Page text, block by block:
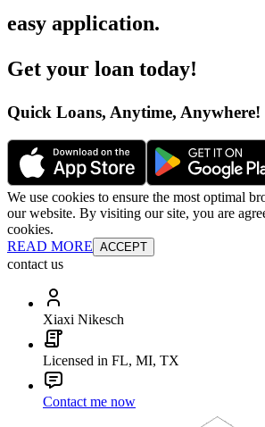
easy application.
Get your loan today!
Quick Loans, Anytime, Anywhere!
We use cookies to ensure the most optimal
our website. By visiting our site, you are
cookies.
READ MORE ACCEPT
contact us
Xiaxi Nikesch
Licensed in FL, MI, TX
Contact me now